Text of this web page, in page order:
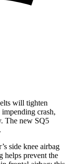
will tighten
crash,
The new SQ5
side knee airbag
helps prevent the